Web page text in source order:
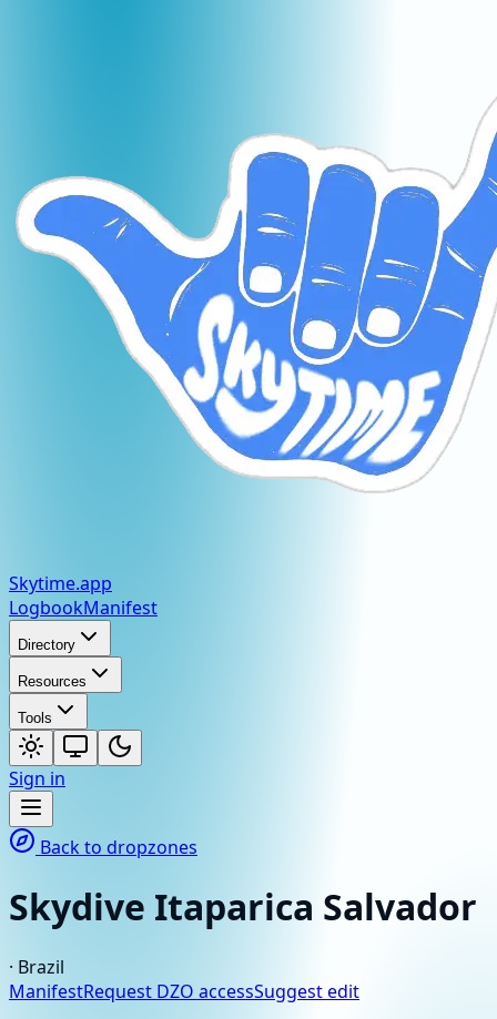
Skytime.app
LogbookManifest
Directory
Resources
Tools
Sign in
Back to dropzones
Skydive Itaparica Salvador
· Brazil
ManifestRequest DZO accessSuggest edit